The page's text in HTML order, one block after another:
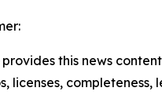
provides this news
licenses,